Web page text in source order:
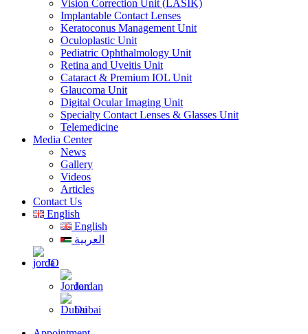
Vision Correction Unit (LASIK)
Implantable Contact Lenses
Keratoconus Management Unit
Oculoplastic Unit
Pediatric Ophthalmology Unit
Retina and Uveitis Unit
Cataract & Premium IOL Unit
Glaucoma Unit
Digital Ocular Imaging Unit
Specialty Contact Lenses & Glasses Unit
Telemedicine
Media Center
News
Gallery
Videos
Articles
Contact Us
English
English
العربية
JO
Jordan
Dubai